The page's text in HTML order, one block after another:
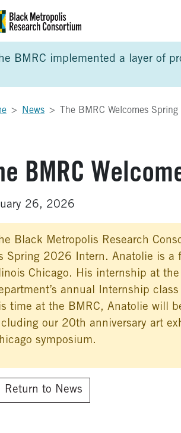
BMRC implemented a layer of
News The BMRC Welcomes
BMRC
26, 2026
Black Metropolis Research
Spring 2026 Intern. Anatolie is a
Chicago. His internship at
annual Internship
time at the BMRC, Anatolie will
our 20th anniversary art
symposium.
Return to News